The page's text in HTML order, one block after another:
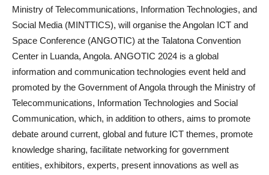
Ministry of Telecommunications, Information Technologies, and
Social Media (MINTTICS), will organise the Angolan ICT and
Space Conference (ANGOTIC) at the Talatona Convention
Center in Luanda, Angola. ANGOTIC 2024 is a global
information and communication technologies event held and
promoted by the Government of Angola through the Ministry of
Telecommunications, Information Technologies and Social
Communication, which, in addition to others, aims to promote
debate around current, global and future ICT themes, promote
knowledge sharing, facilitate networking for government
entities, exhibitors, experts, present innovations as well as